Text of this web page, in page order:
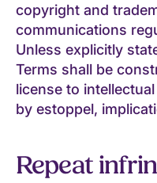
copyright and
communications
Unless explicitly
Terms shall be
license to
by estoppel,
Repeat